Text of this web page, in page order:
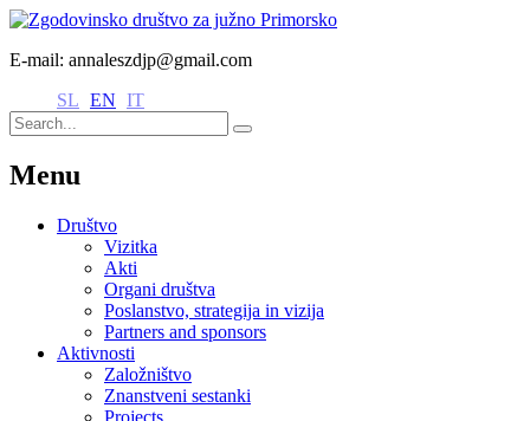
E-mail: annaleszdjp@gmail.com
SL EN IT
Menu
Društvo
Vizitka
Akti
Organi društva
Poslanstvo, strategija in vizija
Partners and sponsors
Aktivnosti
Založništvo
Znanstveni sestanki
Projects